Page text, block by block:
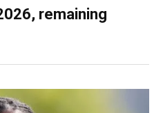
remaining